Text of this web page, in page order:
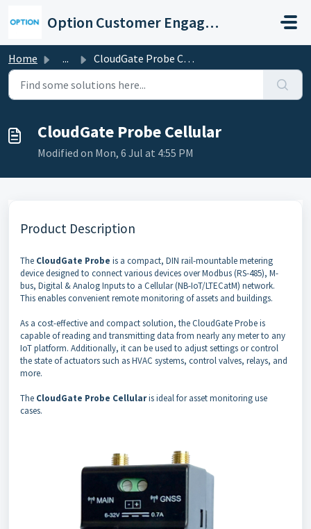
Option Customer Engagement Center
Home ... CloudGate Probe Cellular
CloudGate Probe Cellular
Modified on Mon, 6 Jul at 4:55 PM
Product Description
The CloudGate Probe is a compact, DIN rail-mountable metering
device designed to connect various devices over Modbus (RS-485), M-
bus, Digital & Analog Inputs to a Cellular (NB-IoT/LTECatM) network.
This enables convenient remote monitoring of assets and buildings.
As a cost-effective and compact solution, the CloudGate Probe is
capable of reading and transmitting data from nearly any meter to any
IoT platform. Additionally, it can be used to adjust settings or control
the state of actuators such as HVAC systems, control valves, relays, and
more.
The CloudGate Probe Cellularis ideal for asset monitoring use
cases.